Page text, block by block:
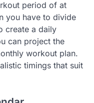
period of at
you have to divide
create a daily
can project the
workout plan.
timings that suit